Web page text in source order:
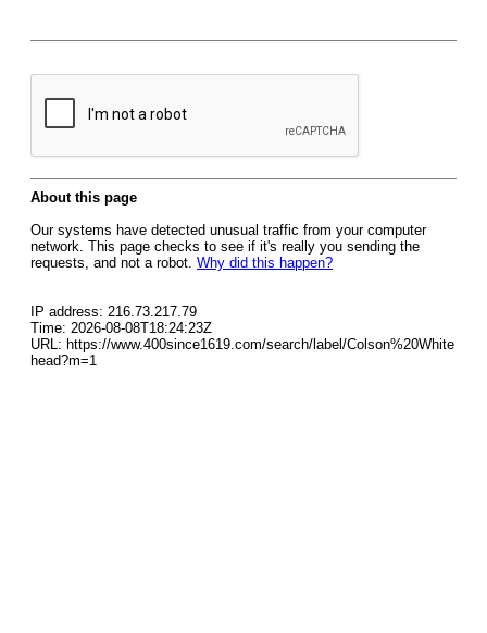
About this page
Our systems have detected unusual traffic from your computer
network. This page checks to see if it's really you sending the
requests, and not a robot. Why did this happen?
IP address: 216.73.217.79
Time: 2026-08-08T18:24:23Z
URL: https://www.400since1619.com/search/label/Colson%20White
head?m=1